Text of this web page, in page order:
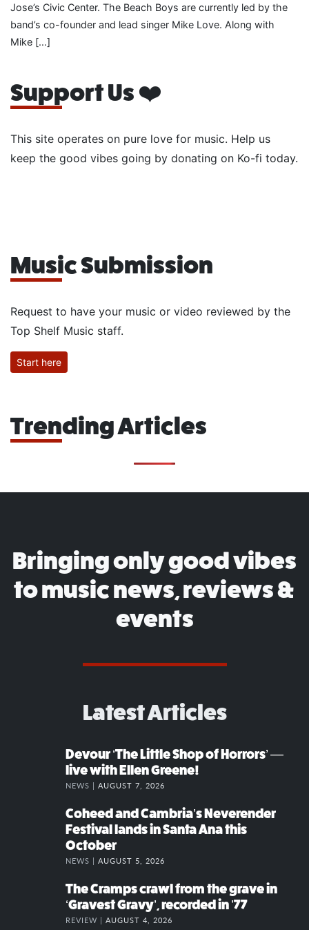
Jose’s Civic Center. The Beach Boys are currently led by the
band’s co-founder and lead singer Mike Love. Along with
Mike […]
Support Us ❤️
This site operates on pure love for music. Help us
keep the good vibes going by donating on Ko-fi today.
Music Submission
Request to have your music or video reviewed by the
Top Shelf Music staff.
Start here
Trending Articles
Bringing only good vibes
to music news, reviews &
events
Latest Articles
Devour ‘The Little Shop of Horrors’ —
live with Ellen Greene!
NEWS | AUGUST 7, 2026
Coheed and Cambria’s Neverender
Festival lands in Santa Ana this
October
NEWS | AUGUST 5, 2026
The Cramps crawl from the grave in
‘Gravest Gravy’, recorded in ’77
REVIEW | AUGUST 4, 2026